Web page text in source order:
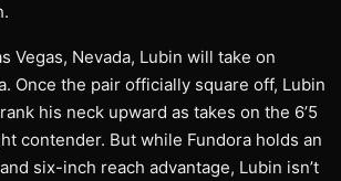
Vegas, Nevada, Lubin will take on
Once the pair officially square off, Lubin
his neck upward as takes on the 6’5
contender. But while Fundora holds an
six-inch reach advantage, Lubin isn’t